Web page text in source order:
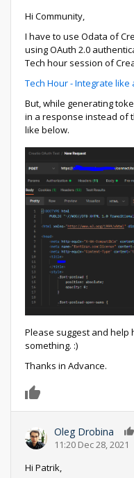
Hi Community,
I have to use Odata of
using OAuth 2.0
Tech hour session of
Tech Hour - Integrate
But, while generating
in a response instead of
like below.
Please suggest and help
something. :)
Thanks in Advance.
Oleg Drobina
11:20 Dec 28, 2021
Hi Patrik,